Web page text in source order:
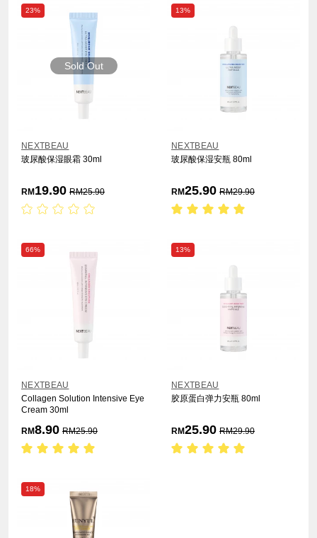
23%
Sold Out
NEXTBEAU
玻尿酸保湿眼霜 30ml
RM 19.90 RM25.90
13%
NEXTBEAU
玻尿酸保湿安瓶 80ml
RM25.90 RM29.90
66%
NEXTBEAU
Collagen Solution Intensive Eye
Cream 30ml
RM8.90 RM25.90
13%
NEXTBEAU
胶原蛋白弹力安瓶 80ml
RM25.90 RM29.90
18%